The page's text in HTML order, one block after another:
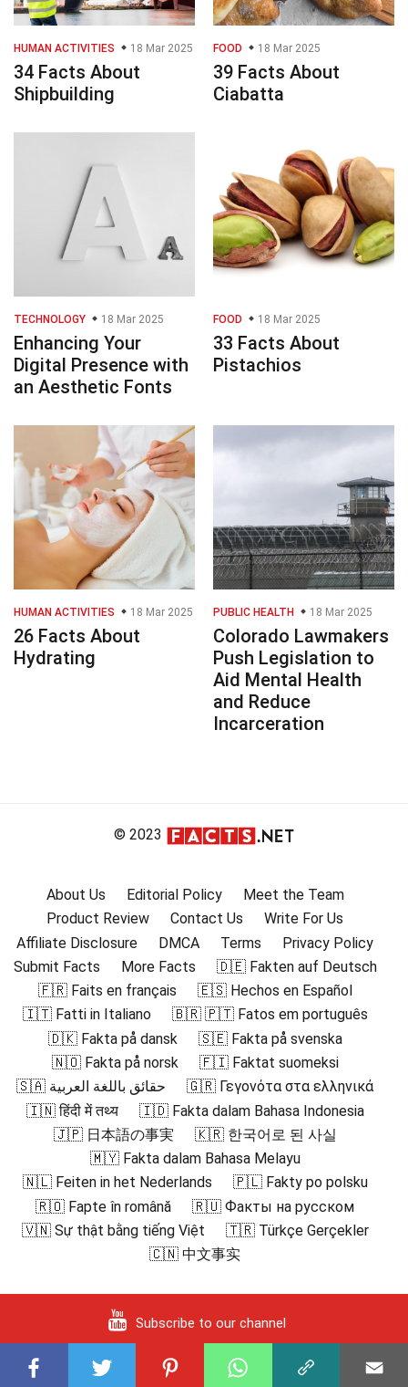
HUMAN ACTIVITIES 18 Mar 2025
34 Facts About
Shipbuilding
FOOD 18 Mar 2025
39 Facts About
Ciabatta
TECHNOLOGY 18 Mar 2025
Enhancing Your
Digital Presence with
an Aesthetic Fonts
FOOD 18 Mar 2025
33 Facts About
Pistachios
HUMAN ACTIVITIES 18 Mar 2025
26 Facts About
Hydrating
PUBLIC HEALTH 18 Mar 2025
Colorado Lawmakers
Push Legislation to
Aid Mental Health
and Reduce
Incarceration
© 2023
About Us Editorial Policy
Meet the Team
Product Review
Contact Us
Write For Us
Affiliate Disclosure
DMCA Terms
Privacy Policy
Submit Facts
More Facts
🇩🇪 Fakten auf Deutsch
🇫🇷 Faits en français
🇪🇸 Hechos en Español
🇮🇹 Fatti in Italiano
🇧🇷 🇵🇹 Fatos em português
🇩🇰 Fakta på dansk
🇸🇪 Fakta på svenska
🇳🇴 Fakta på norsk
🇫🇮 Faktat suomeksi
🇸🇦 حقائق باللغة العربية
🇬🇷 Γεγονότα στα ελληνικά
🇮🇳 हिंदी में तथ्य
🇮🇩 Fakta dalam Bahasa Indonesia
🇯🇵 日本語の事実
🇰🇷 한국어로 된 사실
🇲🇾 Fakta dalam Bahasa Melayu
🇳🇱 Feiten in het Nederlands
🇵🇱 Fakty po polsku
🇷🇴 Fapte în română
🇷🇺 Факты на русском
🇻🇳 Sự thật bằng tiếng Việt
🇹🇷 Türkçe Gerçekler
🇨🇳 中文事实
Subscribe to our channel